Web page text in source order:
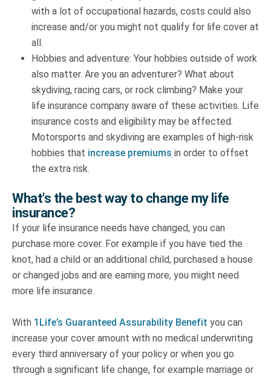
with a lot of occupational hazards, costs could also
increase and/or you might not qualify for life cover at
all.
Hobbies and adventure: Your hobbies outside of work
also matter. Are you an adventurer? What about
skydiving, racing cars, or rock climbing? Make your
life insurance company aware of these activities. Life
insurance costs and eligibility may be affected.
Motorsports and skydiving are examples of high-risk
hobbies that increase premiums in order to offset
the extra risk.
What's the best way to change my life
insurance?
If your life insurance needs have changed, you can
purchase more cover. For example if you have tied the
knot, had a child or an additional child, purchased a house
or changed jobs and are earning more, you might need
more life insurance.
With 1Life’s Guaranteed Assurability Benefit you can
increase your cover amount with no medical underwriting
every third anniversary of your policy or when you go
through a significant life change, for example marriage or